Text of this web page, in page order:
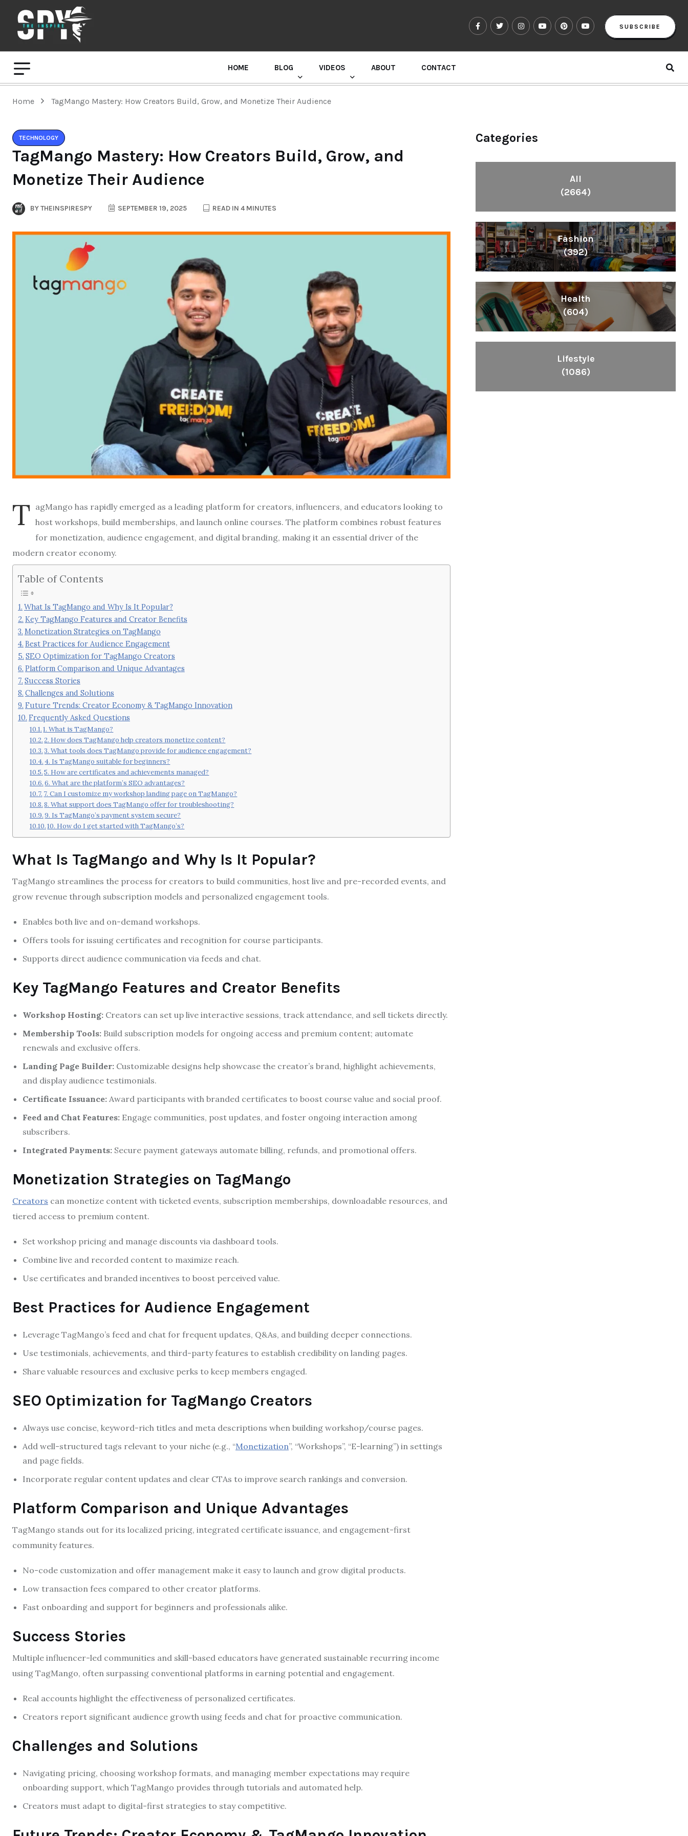
SUBSCRIBE
HOME BLOG VIDEOS ABOUT CONTACT
Home TagMango Mastery: How Creators Build, Grow, and Monetize Their Audience
TECHNOLOGY
TagMango Mastery: How Creators Build, Grow, and
Monetize Their Audience
BYTHEINSPIRESPY SEPTEMBER 19, 2025 READ IN 4 MINUTES
T agMango has rapidly emerged as a leading platform for creators, influencers, and educators looking to
host workshops, build memberships, and launch online courses. The platform combines robust features
for monetization, audience engagement, and digital branding, making it an essential driver of the
modern creator economy.
Table of Contents
What Is TagMango and Why Is It Popular?
Key TagMango Features and Creator Benefits
Monetization Strategies on TagMango
Best Practices for Audience Engagement
SEO Optimization for TagMango Creators
Platform Comparison and Unique Advantages
Success Stories
Challenges and Solutions
Future Trends: Creator Economy & TagMango Innovation
Frequently Asked Questions
1. What is TagMango?
2. How does TagMango help creators monetize content?
3. What tools does TagMango provide for audience engagement?
4. Is TagMango suitable for beginners?
5. How are certificates and achievements managed?
6. What are the platform’s SEO advantages?
7. Can I customize my workshop landing page on TagMango?
8. What support does TagMango offer for troubleshooting?
9. Is TagMango’s payment system secure?
10. How do I get started with TagMango’s?
What Is TagMango and Why Is It Popular?
TagMango streamlines the process for creators to build communities, host live and pre-recorded events, and
grow revenue through subscription models and personalized engagement tools.
Enables both live and on-demand workshops.
Offers tools for issuing certificates and recognition for course participants.
Supports direct audience communication via feeds and chat.
Key TagMango Features and Creator Benefits
Workshop Hosting: Creators can set up live interactive sessions, track attendance, and sell tickets directly.
Membership Tools: Build subscription models for ongoing access and premium content; automate
renewals and exclusive offers.
Landing Page Builder: Customizable designs help showcase the creator’s brand, highlight achievements,
and display audience testimonials.
Certificate Issuance: Award participants with branded certificates to boost course value and social proof.
Feed and Chat Features: Engage communities, post updates, and foster ongoing interaction among
subscribers.
Integrated Payments: Secure payment gateways automate billing, refunds, and promotional offers.
Monetization Strategies on TagMango
Creators can monetize content with ticketed events, subscription memberships, downloadable resources, and
tiered access to premium content.
Set workshop pricing and manage discounts via dashboard tools.
Combine live and recorded content to maximize reach.
Use certificates and branded incentives to boost perceived value.
Best Practices for Audience Engagement
Leverage TagMango’s feed and chat for frequent updates, Q&As, and building deeper connections.
Use testimonials, achievements, and third-party features to establish credibility on landing pages.
Share valuable resources and exclusive perks to keep members engaged.
SEO Optimization for TagMango Creators
Always use concise, keyword-rich titles and meta descriptions when building workshop/course pages.
Add well-structured tags relevant to your niche (e.g., “Monetization”, “Workshops”, “E-learning”) in settings
and page fields.
Incorporate regular content updates and clear CTAs to improve search rankings and conversion.
Platform Comparison and Unique Advantages
TagMango stands out for its localized pricing, integrated certificate issuance, and engagement-first
community features.
No-code customization and offer management make it easy to launch and grow digital products.
Low transaction fees compared to other creator platforms.
Fast onboarding and support for beginners and professionals alike.
Success Stories
Multiple influencer-led communities and skill-based educators have generated sustainable recurring income
using TagMango, often surpassing conventional platforms in earning potential and engagement.
Real accounts highlight the effectiveness of personalized certificates.
Creators report significant audience growth using feeds and chat for proactive communication.
Challenges and Solutions
Navigating pricing, choosing workshop formats, and managing member expectations may require
onboarding support, which TagMango provides through tutorials and automated help.
Creators must adapt to digital-first strategies to stay competitive.
Categories
All
(2664)
Fashion
(392)
Health
(604)
Lifestyle
(1086)